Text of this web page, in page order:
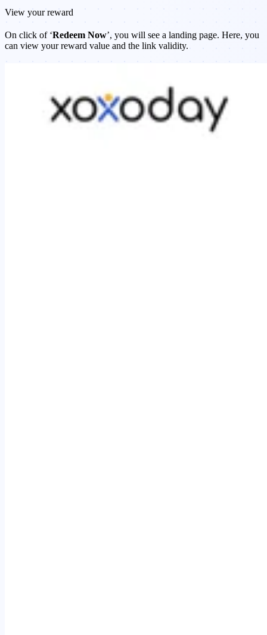
View your reward
On click of ‘Redeem Now’, you will see a landing page. Here, you
can view your reward value and the link validity.